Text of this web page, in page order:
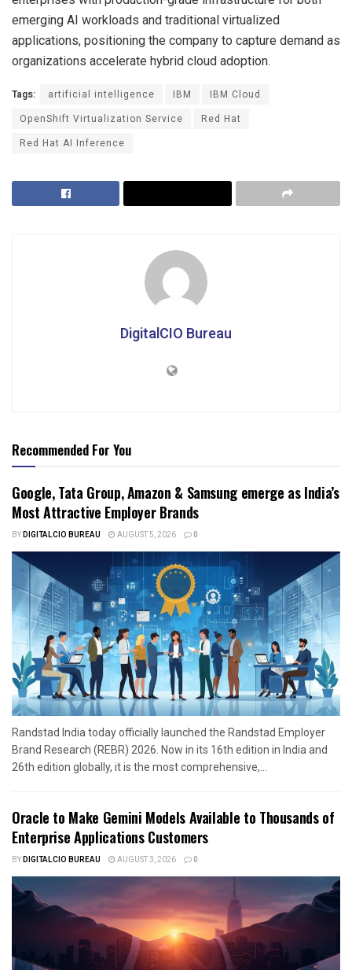
emerging AI workloads and traditional virtualized
applications, positioning the company to capture demand as
organizations accelerate hybrid cloud adoption.
Tags: artificial intelligence IBM
IBM Cloud
OpenShift Virtualization Service
Red Hat
Red Hat AI Inference
DigitalCIO Bureau
Recommended For You
Google, Tata Group, Amazon & Samsung emerge as India’s
Most Attractive Employer Brands
BYDIGITALCIO BUREAU AUGUST 5, 2026 0
Randstad India today officially launched the Randstad Employer
Brand Research (REBR) 2026. Now in its 16th edition in India and
26th edition globally, it is the most comprehensive,...
Oracle to Make Gemini Models Available to Thousands of
Enterprise Applications Customers
BYDIGITALCIO BUREAU AUGUST 3, 2026 0